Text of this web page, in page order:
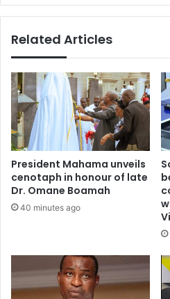
Related Articles
President Mahama unveils
cenotaph in honour of late
Dr. Omane Boamah
40 minutes ago